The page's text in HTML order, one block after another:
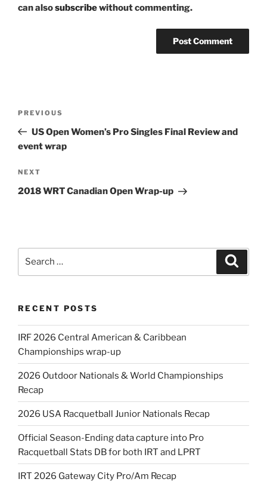
can alsosubscribewithout commenting.
Previous
Post
PREVIOUS
US Open Women’s Pro Singles Final Review and
event wrap
Next
Post
NEXT
2018 WRT Canadian Open Wrap-up
RECENT POSTS
IRF 2026 Central American & Caribbean
Championships wrap-up
2026 Outdoor Nationals & World Championships
Recap
2026 USA Racquetball Junior Nationals Recap
Official Season-Ending data capture into Pro
Racquetball Stats DB for both IRT and LPRT
IRT 2026 Gateway City Pro/Am Recap